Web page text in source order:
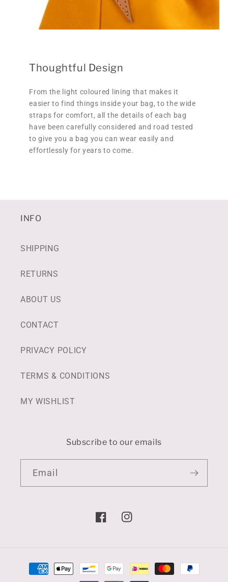
Thoughtful Design
From the light coloured lining that makes it
easier to find things inside your bag, to the wide
straps for comfort, all the details of each bag
have been carefully considered and road tested
to give you a bag you can wear easily and
effortlessly for years to come.
INFO
SHIPPING
RETURNS
ABOUT US
CONTACT
PRIVACY POLICY
TERMS & CONDITIONS
MY WISHLIST
Subscribe to our emails
Email
FacebookInstagram
Payment
methods